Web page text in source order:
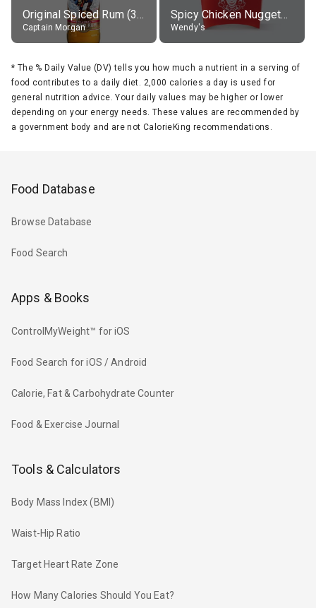
Original Spiced Rum (35% alc.)
Captain Morgan
Spicy Chicken Nuggets, without sauce
Wendy's
* The % Daily Value (DV) tells you how much a nutrient in a serving of
food contributes to a daily diet. 2,000 calories a day is used for
general nutrition advice. Your daily values may be higher or lower
depending on your energy needs. These values are recommended by
a government body and are not CalorieKing recommendations.
Food Database
Browse Database
Food Search
Apps & Books
ControlMyWeight™ for iOS
Food Search for iOS / Android
Calorie, Fat & Carbohydrate Counter
Food & Exercise Journal
Tools & Calculators
Body Mass Index (BMI)
Waist-Hip Ratio
Target Heart Rate Zone
How Many Calories Should You Eat?